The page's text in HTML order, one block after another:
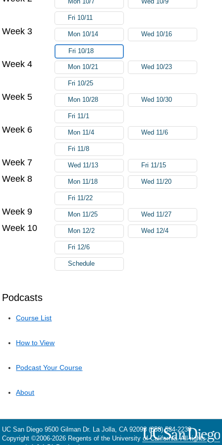
Podcasts
Course List
How to View
Podcast Your Course
About
Fri 10/11
Week 3 Mon 10/14 Wed 10/16
Fri 10/18
Week 4 Mon 10/21 Wed 10/23
Fri 10/25
Week 5 Mon 10/28 Wed 10/30
Fri 11/1
Week 6 Mon 11/4 Wed 11/6
Fri 11/8
Week 7 Wed 11/13 Fri 11/15
Week 8 Mon 11/18 Wed 11/20
Fri 11/22
Week 9 Mon 11/25 Wed 11/27
Week 10 Mon 12/2 Wed 12/4
Fri 12/6
Schedule
UC San Diego 9500 Gilman Dr. La Jolla, CA 92093 (858) 534-2230
Copyright ©2006-2026 Regents of the University of California. All rights